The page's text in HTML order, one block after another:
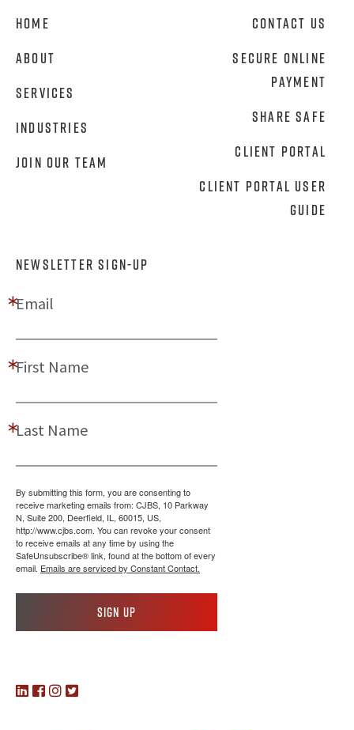
Home
About
Services
Industries
Join Our Team
Contact Us
Secure Online
Payment
Share Safe
Client Portal
Client Portal User
Guide
NEWSLETTER SIGN-UP
Email
First Name
Last Name
By submitting this form, you are consenting to
receive marketing emails from: CJBS, 10 Parkway
N, Suite 200, Deerfield, IL, 60015, US,
http://www.cjbs.com. You can revoke your consent
to receive emails at any time by using the
SafeUnsubscribe® link, found at the bottom of every
email. Emails are serviced by Constant Contact.
Sign up